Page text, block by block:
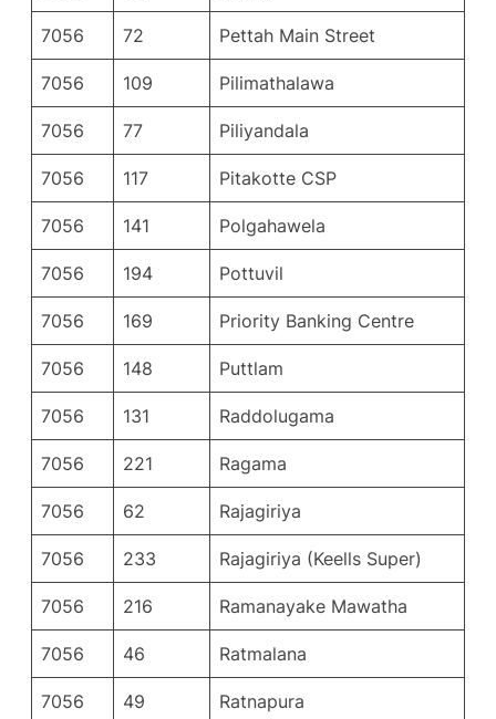
7056 72 Pettah Main Street
7056 109 Pilimathalawa
7056 77 Piliyandala
7056 117 Pitakotte CSP
7056 141 Polgahawela
7056 194 Pottuvil
7056 169 Priority Banking Centre
7056 148 Puttlam
7056 131 Raddolugama
7056 221 Ragama
7056 62 Rajagiriya
7056 233 Rajagiriya (Keells Super)
7056 216 Ramanayake Mawatha
7056 46 Ratmalana
7056 49 Ratnapura